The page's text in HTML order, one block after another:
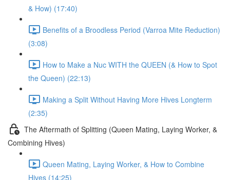
& How) (17:40)
Benefits of a Broodless Period (Varroa Mite Reduction)
(3:08)
How to Make a Nuc WITH the QUEEN (& How to Spot
the Queen) (22:13)
Making a Split Without Having More Hives Longterm
(2:35)
The Aftermath of Splitting (Queen Mating, Laying Worker, &
Combining Hives)
Queen Mating, Laying Worker, & How to Combine
Hives (14:25)